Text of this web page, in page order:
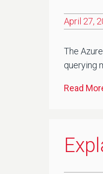
April 27,
The
querying
Read